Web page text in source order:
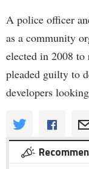
A police officer
as a community
elected in 2008
pleaded guilty to
developers